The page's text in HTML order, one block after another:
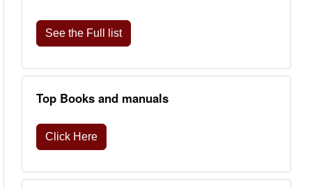
See the Full list
Top Books and manuals
Click Here